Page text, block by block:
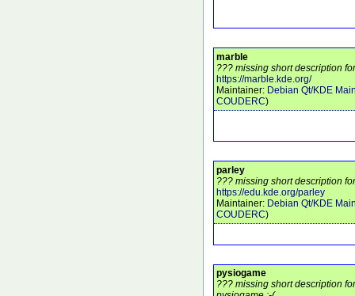
marble
??? missing short description
https://marble.kde.org/
Maintainer: Debian Qt/KDE
COUDERC)
parley
??? missing short description
https://edu.kde.org/parley
Maintainer: Debian Qt/KDE
COUDERC)
pysiogame
??? missing short description